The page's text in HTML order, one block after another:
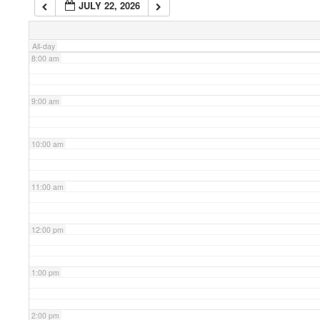
JULY 22, 2026
All-day
7:00 am
8:00 am
9:00 am
10:00 am
11:00 am
12:00 pm
1:00 pm
2:00 pm